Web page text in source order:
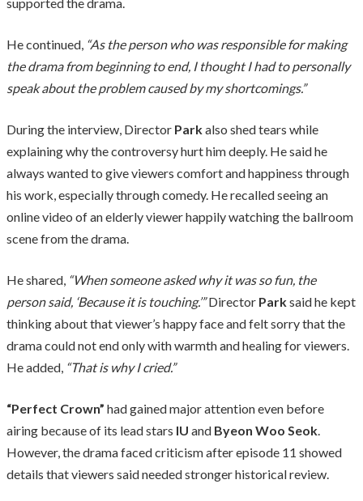
He continued, “As the person who was responsible for making
the drama from beginning to end, I thought I had to personally
speak about the problem caused by my shortcomings.”
During the interview, Director Parkalso shed tears while
explaining why the controversy hurt him deeply. He said he
always wanted to give viewers comfort and happiness through
his work, especially through comedy. He recalled seeing an
online video of an elderly viewer happily watching the ballroom
scene from the drama.
He shared, “When someone asked why it was so fun, the
person said, ‘Because it is touching.’”Director Parksaid he kept
thinking about that viewer’s happy face and felt sorry that the
drama could not end only with warmth and healing for viewers.
He added, “That is why I cried.”
“Perfect Crown” had gained major attention even before
airing because of its lead stars IU and Byeon Woo Seok.
However, the drama faced criticism after episode 11 showed
details that viewers said needed stronger historical review.